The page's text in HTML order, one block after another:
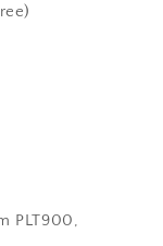
PLT900,